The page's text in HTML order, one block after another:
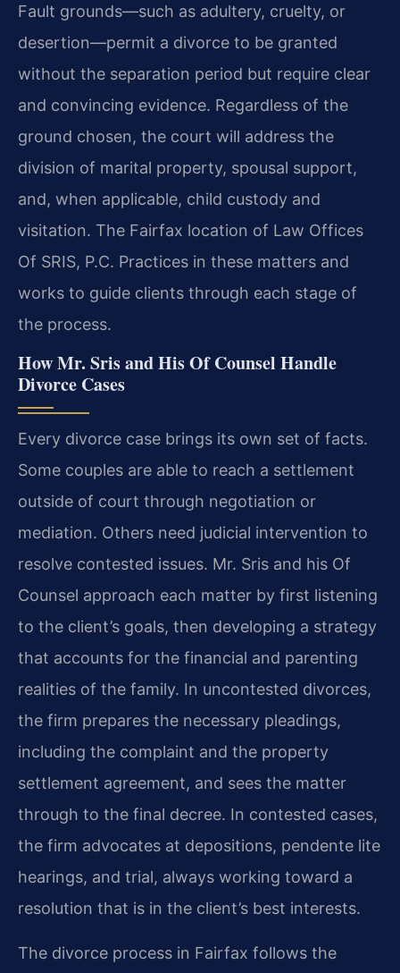
Fault grounds—such as adultery, cruelty, or
desertion—permit a divorce to be granted
without the separation period but require clear
and convincing evidence. Regardless of the
ground chosen, the court will address the
division of marital property, spousal support,
and, when applicable, child custody and
visitation. The Fairfax location of Law Offices
Of SRIS, P.C. Practices in these matters and
works to guide clients through each stage of
the process.
How Mr. Sris and His Of Counsel Handle
Divorce Cases
Every divorce case brings its own set of facts.
Some couples are able to reach a settlement
outside of court through negotiation or
mediation. Others need judicial intervention to
resolve contested issues. Mr. Sris and his Of
Counsel approach each matter by first listening
to the client’s goals, then developing a strategy
that accounts for the financial and parenting
realities of the family. In uncontested divorces,
the firm prepares the necessary pleadings,
including the complaint and the property
settlement agreement, and sees the matter
through to the final decree. In contested cases,
the firm advocates at depositions, pendente lite
hearings, and trial, always working toward a
resolution that is in the client’s best interests.
The divorce process in Fairfax follows the